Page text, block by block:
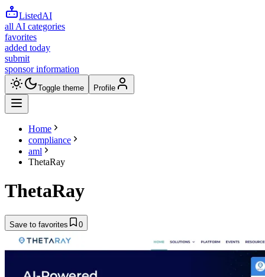
ListedAI
all AI categories
favorites
added today
submit
sponsor information
Toggle theme Profile
Home
compliance
aml
ThetaRay
ThetaRay
Save to favorites 0